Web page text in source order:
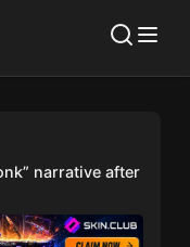
narrative after